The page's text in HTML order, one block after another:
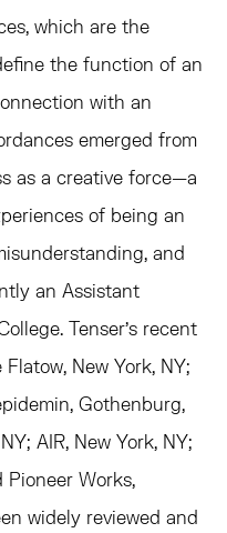
which are the
the function of an
with an
emerged from
as a creative force—a
of being an
and
an Assistant
Tenser’s recent
New York, NY;
Gothenburg,
AIR, New York, NY;
Pioneer Works,
widely reviewed and